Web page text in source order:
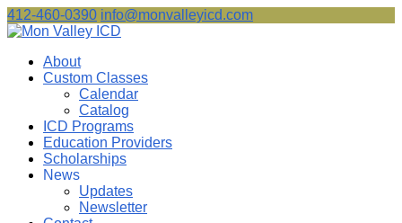
412-460-0390 info@monvalleyicd.com
About
Custom Classes
Calendar
Catalog
ICD Programs
Education Providers
Scholarships
News
Updates
Newsletter